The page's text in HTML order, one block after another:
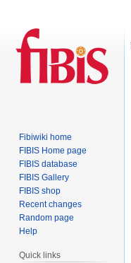
Fibiwiki home
FIBIS Home page
FIBIS database
FIBIS Gallery
FIBIS shop
Recent changes
Random page
Help
Quick links